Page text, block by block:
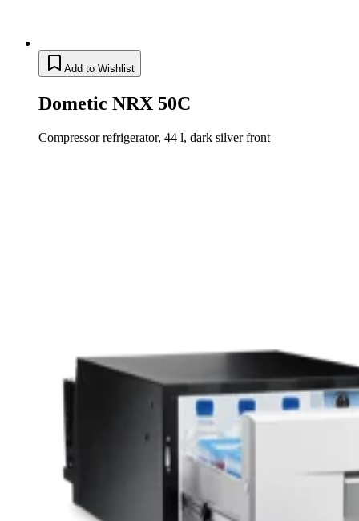
Add to Wishlist
Dometic NRX 50C
Compressor refrigerator, 44 l, dark silver front